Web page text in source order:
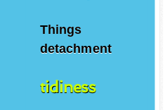
Things
detachment
tidiness